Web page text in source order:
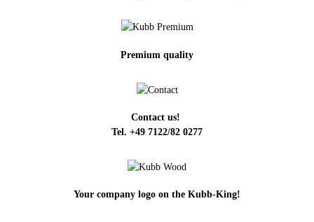
Premium quality
Contact us!
Tel. +49 7122/82 0277
Your company logo on the Kubb-King!